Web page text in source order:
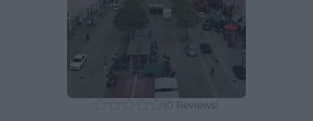
(0 Reviews)